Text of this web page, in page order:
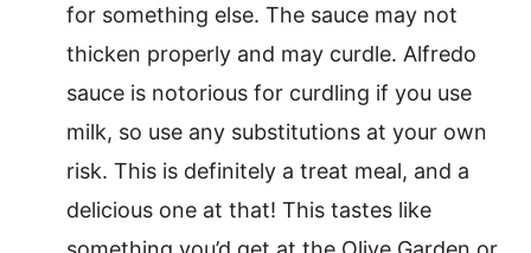
for something else. The sauce may not
thicken properly and may curdle. Alfredo
sauce is notorious for curdling if you use
milk, so use any substitutions at your own
risk. This is definitely a treat meal, and a
delicious one at that! This tastes like